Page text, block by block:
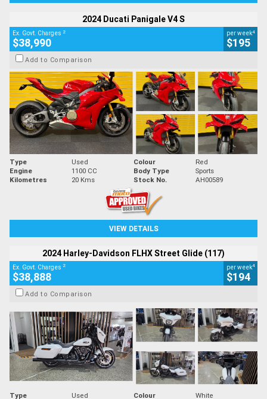
2024 Ducati Panigale V4 S
Ex. Govt. Charges 2
$38,990
per week4
$195
Add to Comparison
Type Used Colour
Red
Engine
1100 CC Body Type
Sports
Kilometres
20 Kms Stock No. AH00589
VIEW DETAILS
2024 Harley-Davidson FLHX Street Glide (117)
Ex. Govt. Charges 2
$38,888
per week4
$194
Add to Comparison
Type Used Colour White